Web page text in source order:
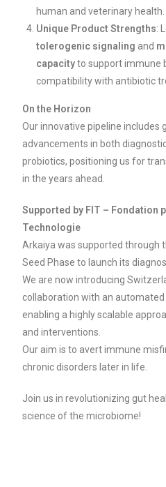
human and veterinary health.
Unique Product Strengths:
tolerogenic signaling and
capacityto support immune
compatibility with antibiotic
On the Horizon
Our innovative pipeline includes
advancements in both
probiotics, positioning us for
in the years ahead.
Supported by FIT – Fondation
Technologie
Arkaiya was supported through
Seed Phase to launch its
We are now introducing
collaboration with an automated
enabling a highly scalable
and interventions.
Our aim is to avert immune
chronic disorders later in life.
Join us in revolutionizing gut
science of the microbiome!